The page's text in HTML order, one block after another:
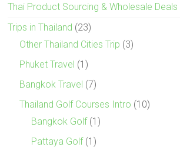
Thai Product Sourcing & Wholesale Deals
Trips in Thailand (23)
Other Thailand Cities Trip (3)
Phuket Travel (1)
Bangkok Travel (7)
Thailand Golf Courses Intro (10)
Bangkok Golf(1)
Pattaya Golf(1)